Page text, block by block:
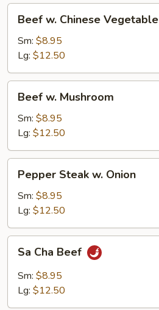
Chinese
Vegetable
Beef w. Chinese Vegetable
Sm: $8.95
Lg: $12.50
Mushroom
Beef w. Mushroom
Sm: $8.95
Lg: $12.50
Steak
Onion
Pepper Steak w. Onion
Sm: $8.95
Lg: $12.50
Cha
Beef
Sa Cha Beef
Sm: $8.95
Lg: $12.50